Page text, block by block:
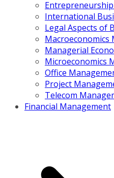
International
Legal Aspects of
Macroeconomics
Managerial
Microeconomics
Office
Project
Telecom
Financial Management